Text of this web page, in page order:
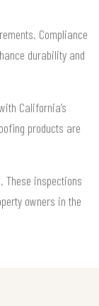
Compliance
durability and
California’s
products are
These inspections
owners in the